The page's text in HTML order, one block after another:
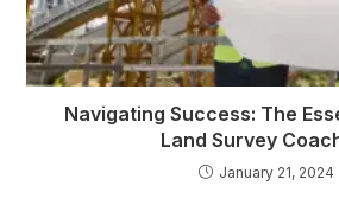
Navigating Success: The
Land Survey
January 21, 2024